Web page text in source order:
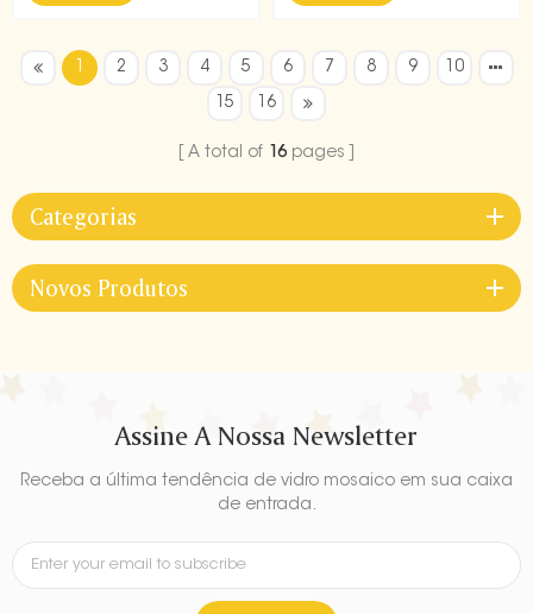
1 2 3 4 5 6 7 8 9 10
15 16
A total of 16 pages
Categorias
Novos Produtos
Assine A Nossa Newsletter
Receba a última tendência de vidro mosaico em sua caixa
de entrada.